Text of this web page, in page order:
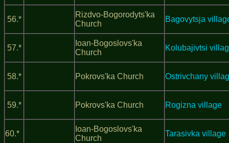
56.*
Rizdvo-Bogorodyts'ka
Church
Bagovytsja
57.*
Ioan-Bogoslovs'ka
Church
Kolubajivtsi
58.* Pokrovs'ka Church Ostrivchany
59.* Pokrovs'ka Church Rogizna village
60.*
Ioan-Bogoslovs'ka
Church
Tarasivka village